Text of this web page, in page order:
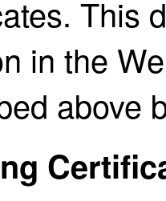
This
in the
above